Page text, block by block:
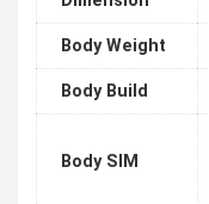
Body Weight
Body Build
Body SIM